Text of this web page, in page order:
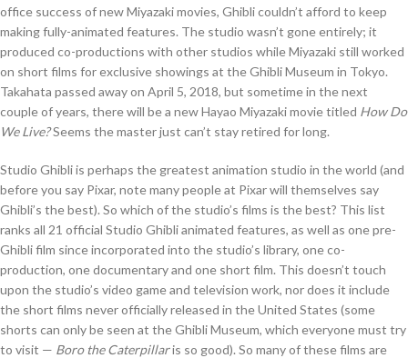
office success of new Miyazaki movies, Ghibli couldn’t afford to keep
making fully-animated features. The studio wasn’t gone entirely; it
produced co-productions with other studios while Miyazaki still worked
on short films for exclusive showings at the Ghibli Museum in Tokyo.
Takahata passed away on April 5, 2018, but sometime in the next
couple of years, there will be a new Hayao Miyazaki movie titled How Do
We Live?Seems the master just can’t stay retired for long.
Studio Ghibli is perhaps the greatest animation studio in the world (and
before you say Pixar, note many people at Pixar will themselves say
Ghibli’s the best). So which of the studio’s films is the best? This list
ranks all 21 official Studio Ghibli animated features, as well as one pre-
Ghibli film since incorporated into the studio’s library, one co-
production, one documentary and one short film. This doesn’t touch
upon the studio’s video game and television work, nor does it include
the short films never officially released in the United States (some
shorts can only be seen at the Ghibli Museum, which everyone must try
to visit — Boro the Caterpillaris so good). So many of these films are